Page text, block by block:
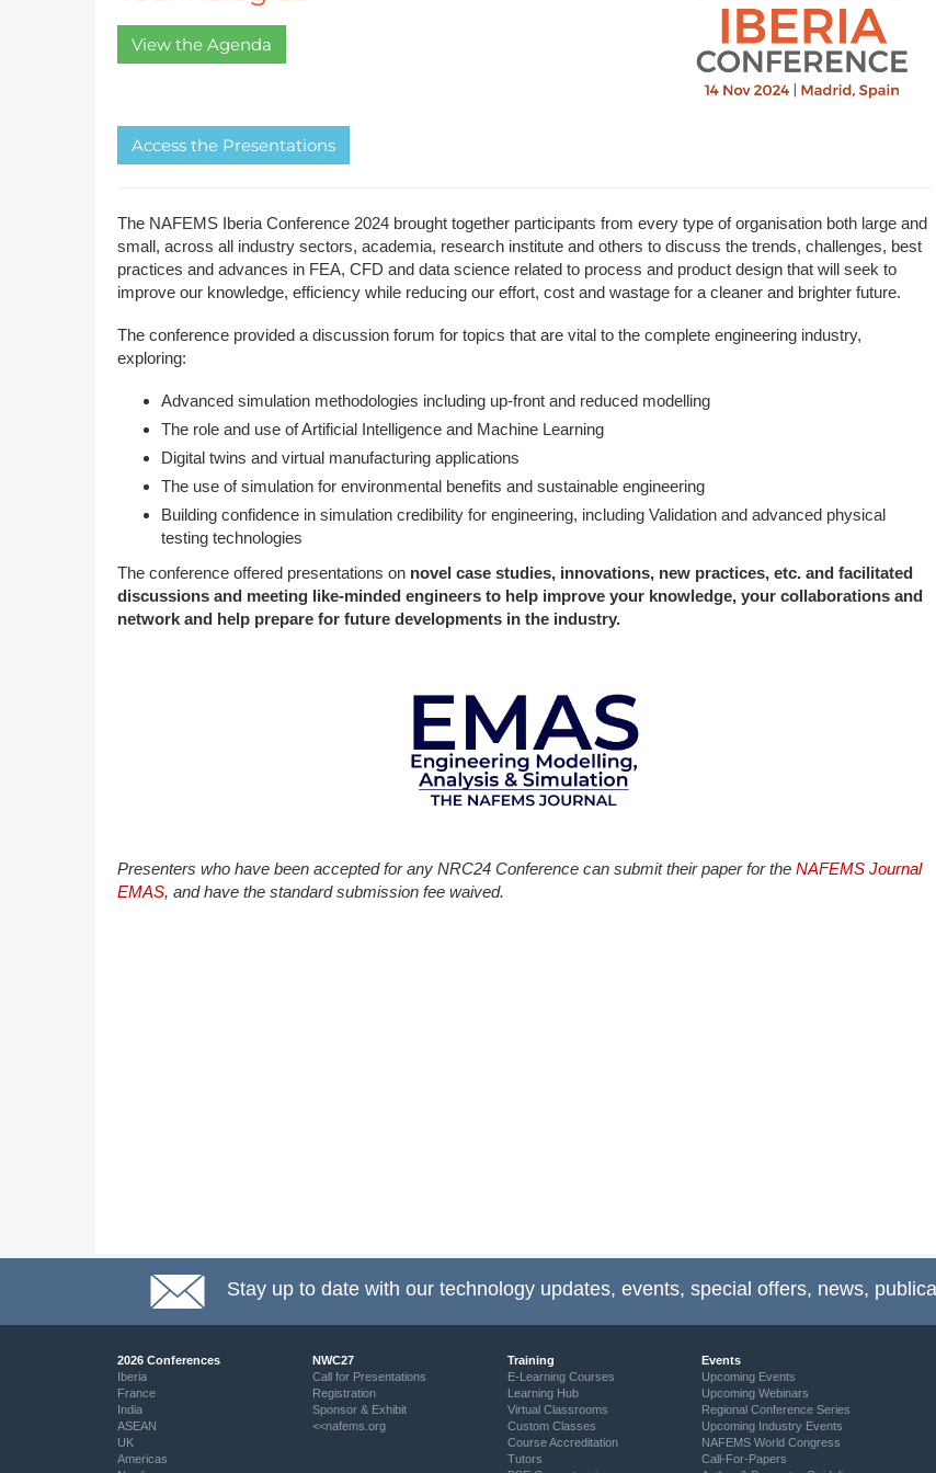
NAFEMS Recognised TrainingGet Involved Publications
Invitation to
NAFEMS
Knowledge
The
Blog
View the Agenda
A​ccess the Presentations
The NAFEMS Iberia Conference 2024 brought together participants from every type of organisation both large and
small, across all industry sectors, academia, research institute and others to discuss the trends, challenges, best
practices and advances in FEA, CFD and data science related to process and product design that will seek to
improve our knowledge, efficiency while reducing our effort, cost and wastage for a cleaner and brighter future.
The conference provided a discussion forum for topics that are vital to the complete engineering industry,
exploring:
Advanced simulation methodologies including up-front and reduced modelling
The role and use of Artificial Intelligence and Machine Learning
Digital twins and virtual manufacturing applications
The use of simulation for environmental benefits and sustainable engineering
Building confidence in simulation credibility for engineering, including Validation and advanced physical
testing technologies
The conference offered presentations on novel case studies, innovations, new practices, etc. and facilitated
discussions and meeting like-minded engineers to help improve your knowledge, your collaborations and
network and help prepare for future developments in the industry.
P​resenters who have been accepted for any NRC24 Conference can submit their paper for the NAFEMS Journal
EMAS, and have the standard submission fee waived.
Stay up to date with our technology updates, events, special offers, news,
2026 Conferences
Iberia
France
India
ASEAN
UK
Americas
NWC27
Call for Presentations
Registration
Sponsor & Exhibit
<<nafems.org
Training
E-Learning Courses
Learning Hub
Virtual Classrooms
Custom Classes
Course Accreditation
Tutors
Events
Upcoming Events
Upcoming Webinars
Regional Conference Series
Upcoming Industry Events
NAFEMS World Congress
Call-For-Papers